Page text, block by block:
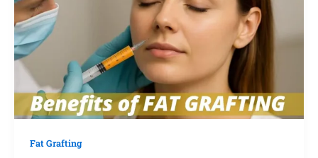
Fat Grafting